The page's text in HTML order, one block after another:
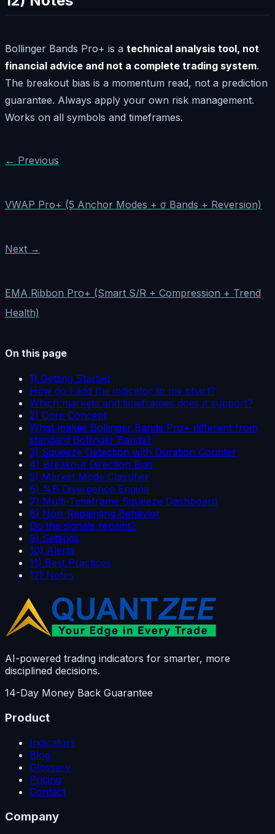
Bollinger Bands Pro+ is a technical analysis tool, not
financial advice and not a complete trading system.
The breakout bias is a momentum read, not a prediction
guarantee. Always apply your own risk management.
Works on all symbols and timeframes.
← Previous
VWAP Pro+ (5 Anchor Modes + σ Bands + Reversion)
Next →
EMA Ribbon Pro+ (Smart S/R + Compression + Trend
Health)
On this page
1) Getting Started
How do I add the indicator to my chart?
Which markets and timeframes does it support?
2) Core Concept
What makes Bollinger Bands Pro+ different from
standard Bollinger Bands?
3) Squeeze Detection with Duration Counter
4) Breakout Direction Bias
5) Market Mode Classifier
6) %B Divergence Engine
7) Multi-Timeframe Squeeze Dashboard
8) Non-Repainting Behavior
Do the signals repaint?
9) Settings
10) Alerts
11) Best Practices
12) Notes
AI-powered trading indicators for smarter, more
disciplined decisions.
14-Day Money Back Guarantee
Product
Indicators
Blog
Glossary
Pricing
Contact
Company